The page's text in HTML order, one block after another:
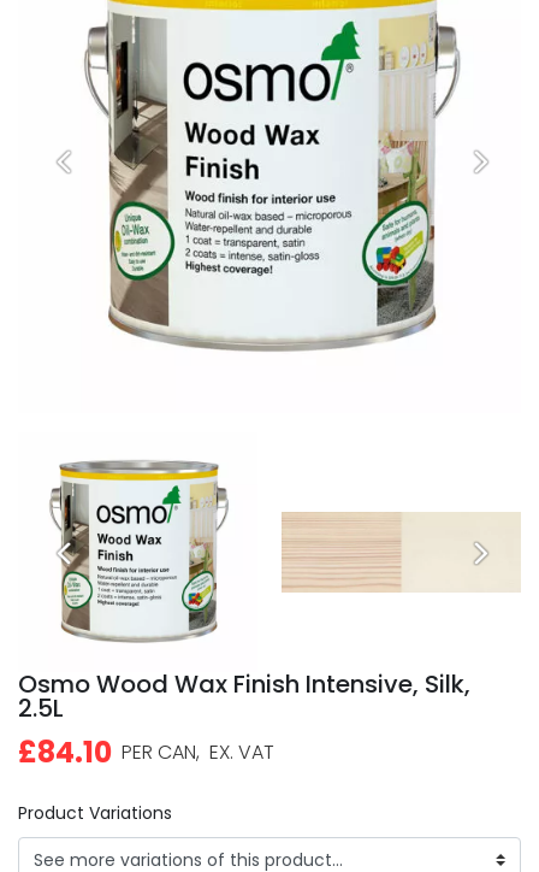
Osmo Wood Wax Finish Intensive, Silk,
2.5L
£84.10 PER CAN, EX. VAT
Product Variations